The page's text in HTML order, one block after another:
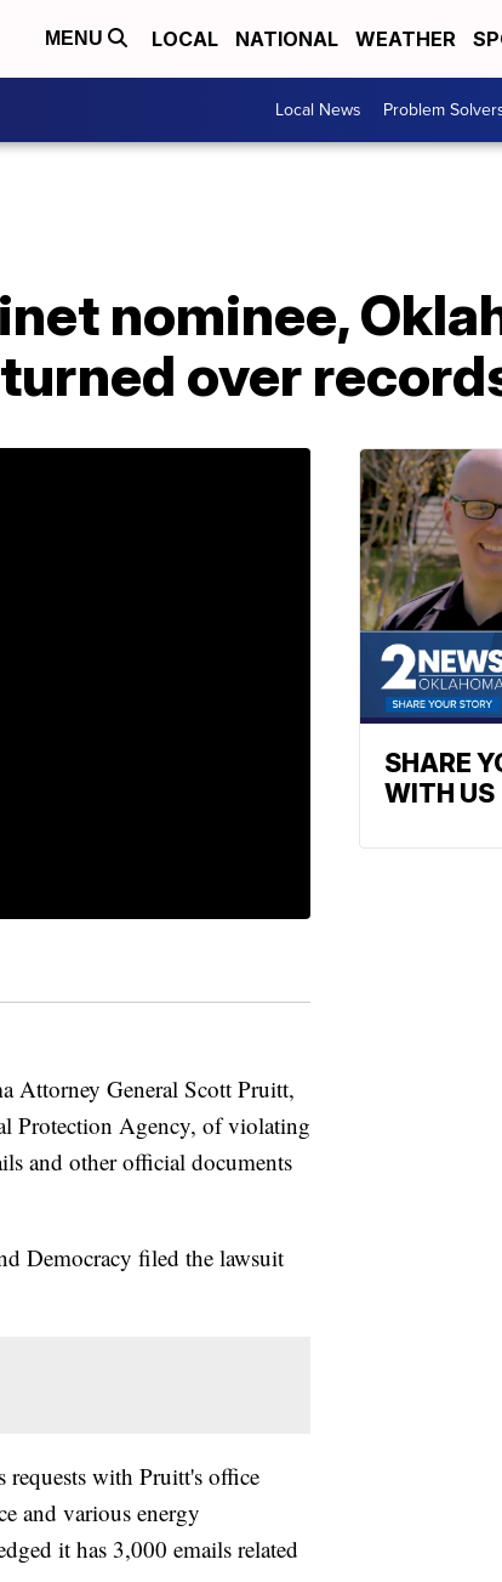
MENU LOCAL NATIONAL WEATHER
Local News Problem
nominee,
over
General Scott Pruitt,
Protection Agency, of violating
and other official documents
Democracy filed the lawsuit
requests with Pruitt's office
and various energy
it has 3,000 emails related
SHARE
WITH US